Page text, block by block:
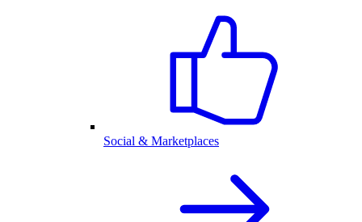
Social & Marketplaces